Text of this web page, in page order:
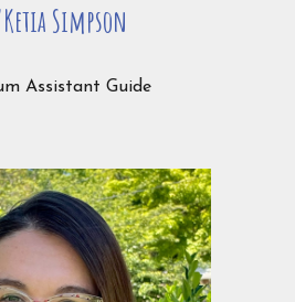
Simpson
Assistant Guide